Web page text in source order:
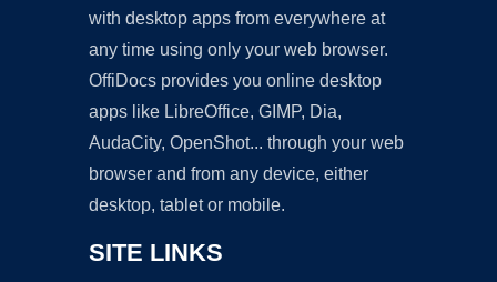
with desktop apps from everywhere at
any time using only your web browser.
OffiDocs provides you online desktop
apps like LibreOffice, GIMP, Dia,
AudaCity, OpenShot... through your web
browser and from any device, either
desktop, tablet or mobile.
SITE LINKS